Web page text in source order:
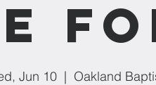
Jun 10
  |
Oakland